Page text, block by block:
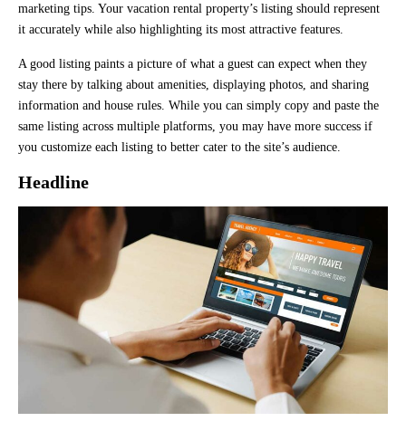
marketing tips. Your vacation rental property’s listing should represent
it accurately while also highlighting its most attractive features.
A good listing paints a picture of what a guest can expect when they
stay there by talking about amenities, displaying photos, and sharing
information and house rules. While you can simply copy and paste the
same listing across multiple platforms, you may have more success if
you customize each listing to better cater to the site’s audience.
Headline